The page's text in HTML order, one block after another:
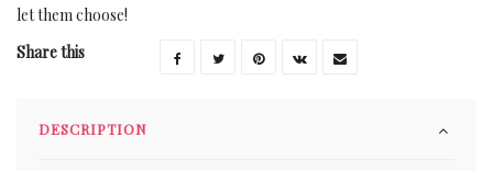
let them choose!
Share this
DESCRIPTION